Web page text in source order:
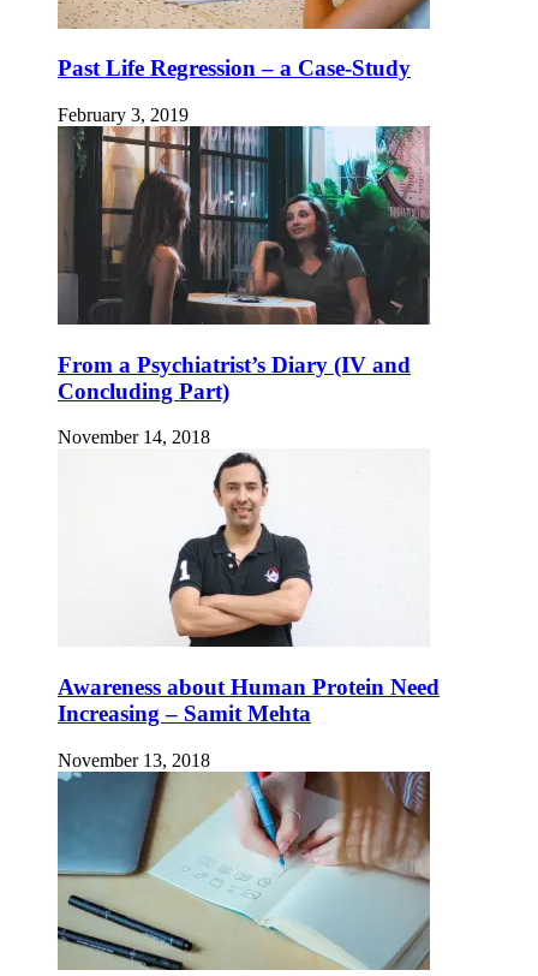
Past Life Regression – a Case-Study
February 3, 2019
From a Psychiatrist’s Diary (IV and
Concluding Part)
November 14, 2018
Awareness about Human Protein Need
Increasing – Samit Mehta
November 13, 2018